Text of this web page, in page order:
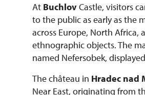
At BuchlovCastle, visitors
to the public as early as the
across Europe, North Africa,
ethnographic objects. The
named Nefersobek,
The château in Hradec nad
Near East, originating from